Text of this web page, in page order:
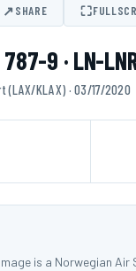
↗SHARE ⛶
9 · LN-
KLAX) · 03/17/2020
is a Norwegian